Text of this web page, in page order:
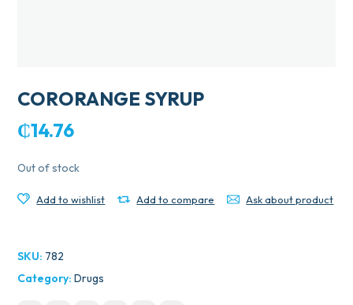
CORORANGE SYRUP
₵14.76
Out of stock
Add to wishlist Add to compare Ask about product
SKU: 782
Category:Drugs